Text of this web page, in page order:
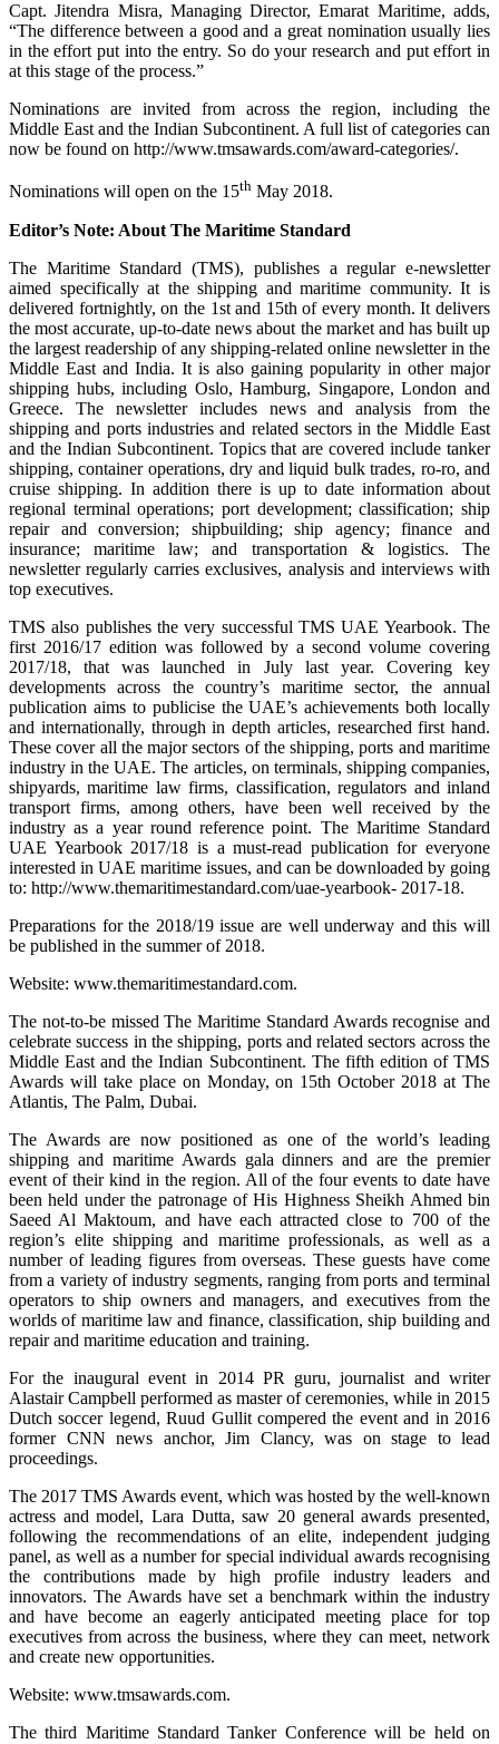
Capt. Jitendra Misra, Managing Director, Emarat Maritime, adds,
“The difference between a good and a great nomination usually lies
in the effort put into the entry. So do your research and put effort in
at this stage of the process.”
Nominations are invited from across the region, including the
Middle East and the Indian Subcontinent. A full list of categories can
now be found on http://www.tmsawards.com/award-categories/.
Nominations will open on the 15th May 2018.
Editor’s Note: About The Maritime Standard
The Maritime Standard (TMS), publishes a regular e-newsletter
aimed specifically at the shipping and maritime community. It is
delivered fortnightly, on the 1st and 15th of every month. It delivers
the most accurate, up-to-date news about the market and has built up
the largest readership of any shipping-related online newsletter in the
Middle East and India. It is also gaining popularity in other major
shipping hubs, including Oslo, Hamburg, Singapore, London and
Greece. The newsletter includes news and analysis from the
shipping and ports industries and related sectors in the Middle East
and the Indian Subcontinent. Topics that are covered include tanker
shipping, container operations, dry and liquid bulk trades, ro-ro, and
cruise shipping. In addition there is up to date information about
regional terminal operations; port development; classification; ship
repair and conversion; shipbuilding; ship agency; finance and
insurance; maritime law; and transportation & logistics. The
newsletter regularly carries exclusives, analysis and interviews with
top executives.
TMS also publishes the very successful TMS UAE Yearbook. The
first 2016/17 edition was followed by a second volume covering
2017/18, that was launched in July last year. Covering key
developments across the country’s maritime sector, the annual
publication aims to publicise the UAE’s achievements both locally
and internationally, through in depth articles, researched first hand.
These cover all the major sectors of the shipping, ports and maritime
industry in the UAE. The articles, on terminals, shipping companies,
shipyards, maritime law firms, classification, regulators and inland
transport firms, among others, have been well received by the
industry as a year round reference point. The Maritime Standard
UAE Yearbook 2017/18 is a must-read publication for everyone
interested in UAE maritime issues, and can be downloaded by going
to: http://www.themaritimestandard.com/uae-yearbook- 2017-18.
Preparations for the 2018/19 issue are well underway and this will
be published in the summer of 2018.
Website: www.themaritimestandard.com.
The not-to-be missed The Maritime Standard Awards recognise and
celebrate success in the shipping, ports and related sectors across the
Middle East and the Indian Subcontinent. The fifth edition of TMS
Awards will take place on Monday, on 15th October 2018 at The
Atlantis, The Palm, Dubai.
The Awards are now positioned as one of the world’s leading
shipping and maritime Awards gala dinners and are the premier
event of their kind in the region. All of the four events to date have
been held under the patronage of His Highness Sheikh Ahmed bin
Saeed Al Maktoum, and have each attracted close to 700 of the
region’s elite shipping and maritime professionals, as well as a
number of leading figures from overseas. These guests have come
from a variety of industry segments, ranging from ports and terminal
operators to ship owners and managers, and executives from the
worlds of maritime law and finance, classification, ship building and
repair and maritime education and training.
For the inaugural event in 2014 PR guru, journalist and writer
Alastair Campbell performed as master of ceremonies, while in 2015
Dutch soccer legend, Ruud Gullit compered the event and in 2016
former CNN news anchor, Jim Clancy, was on stage to lead
proceedings.
The 2017 TMS Awards event, which was hosted by the well-known
actress and model, Lara Dutta, saw 20 general awards presented,
following the recommendations of an elite, independent judging
panel, as well as a number for special individual awards recognising
the contributions made by high profile industry leaders and
innovators. The Awards have set a benchmark within the industry
and have become an eagerly anticipated meeting place for top
executives from across the business, where they can meet, network
and create new opportunities.
Website: www.tmsawards.com.
The third Maritime Standard Tanker Conference will be held on